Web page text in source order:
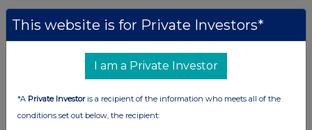
UK 100
This website is for Private Investors*
I am a Private Investor
*A Private Investoris a recipient of the information who meets all of the
conditions set out below, the recipient: